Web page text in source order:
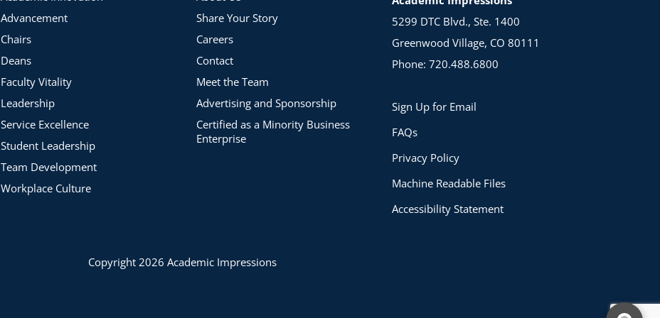
Advancement
Chairs
Deans
Faculty Vitality
Leadership
Service Excellence
Student Leadership
Team Development
Workplace Culture
Share Your Story
Careers
Contact
Meet the Team
Advertising and Sponsorship
Certified as a Minority Business
Enterprise
5299 DTC Blvd., Ste. 1400
Greenwood Village, CO 80111
Phone: 720.488.6800
Sign Up for Email
FAQs
Privacy Policy
Machine Readable Files
Accessibility Statement
Copyright 2026 Academic Impressions